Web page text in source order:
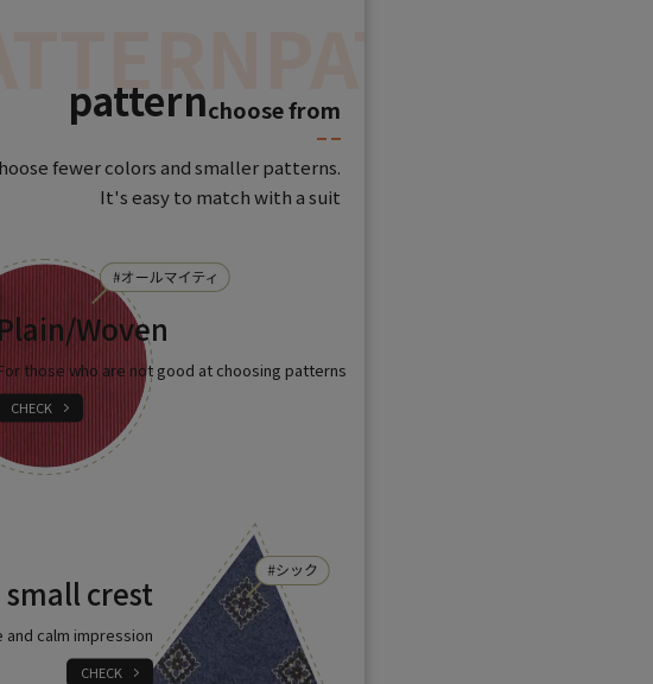
patternchoose from
fewer colors and smaller patterns.
It's easy to match with a suit
Plain/Woven
those who are not good at choosing patterns
CHECK
small crest
and calm impression
CHECK